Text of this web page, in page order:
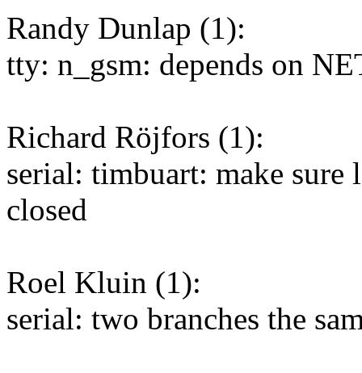
Randy Dunlap (1):
tty: n_gsm: depends on
Richard Röjfors (1):
serial: timbuart: make sure
closed
Roel Kluin (1):
serial: two branches the